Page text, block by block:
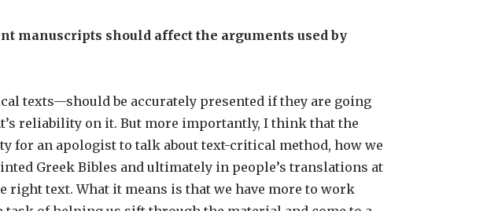
manuscripts should affect the arguments used by
texts—should be accurately presented if they are going
reliability on it. But more importantly, I think that the
for an apologist to talk about text-critical method, how we
Greek Bibles and ultimately in people’s translations at
right text. What it means is that we have more to work